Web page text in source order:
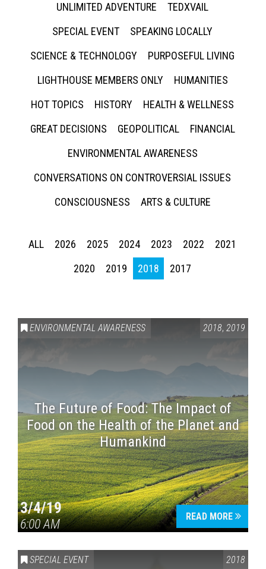
UNLIMITED ADVENTURE
TEDXVAIL
SPECIAL EVENT
SPEAKING LOCALLY
SCIENCE & TECHNOLOGY
PURPOSEFUL LIVING
LIGHTHOUSE MEMBERS ONLY
HUMANITIES
HOT TOPICS
HISTORY
HEALTH & WELLNESS
GREAT DECISIONS
GEOPOLITICAL
FINANCIAL
ENVIRONMENTAL AWARENESS
CONVERSATIONS ON CONTROVERSIAL ISSUES
CONSCIOUSNESS
ARTS & CULTURE
ALL 2026 2025 2024 2023 2022
2021
2020
2019 2018 2017
ENVIRONMENTAL AWARENESS 2018, 2019
The Future of Food: The Impact of
Food on the Health of the Planet and
Humankind
3/4/19
6:00 AM
READ MORE
SPECIAL EVENT 2018